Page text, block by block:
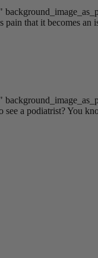
that it becomes an
a podiatrist? You